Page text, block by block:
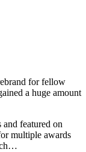
for fellow
a huge amount
featured on
multiple awards